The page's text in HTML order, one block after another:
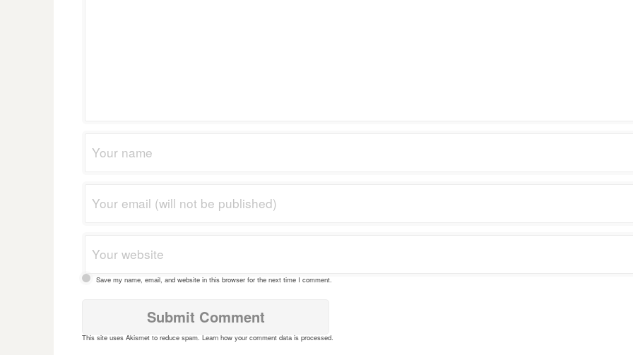
Save my name, email, and website in this browser for the next time I comment.
This site uses Akismet to reduce spam. Learn how your comment data is processed